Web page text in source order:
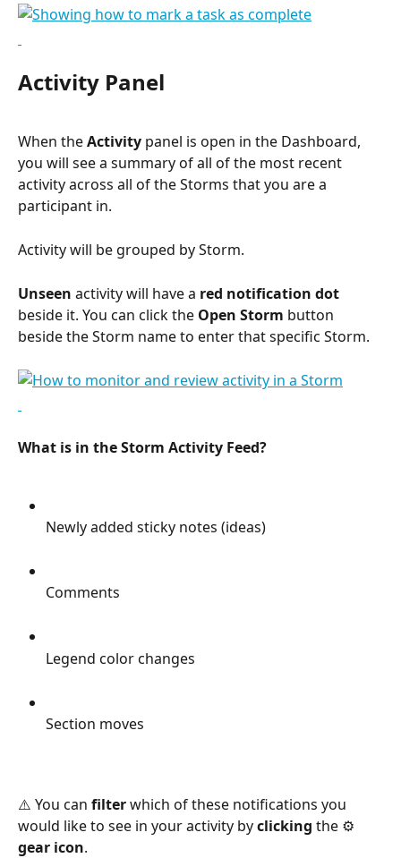
Activity Panel
When the Activity panel is open in the Dashboard,
you will see a summary of all of the most recent
activity across all of the Storms that you are a
participant in.
Activity will be grouped by Storm.
Unseen activity will have a red notification dot
beside it. You can click the Open Storm button
beside the Storm name to enter that specific Storm.
What is in the Storm Activity Feed?
Newly added sticky notes (ideas)
Comments
Legend color changes
Section moves
⚠️ You can filter which of these notifications you
would like to see in your activity by clicking the ⚙︎
gear icon.